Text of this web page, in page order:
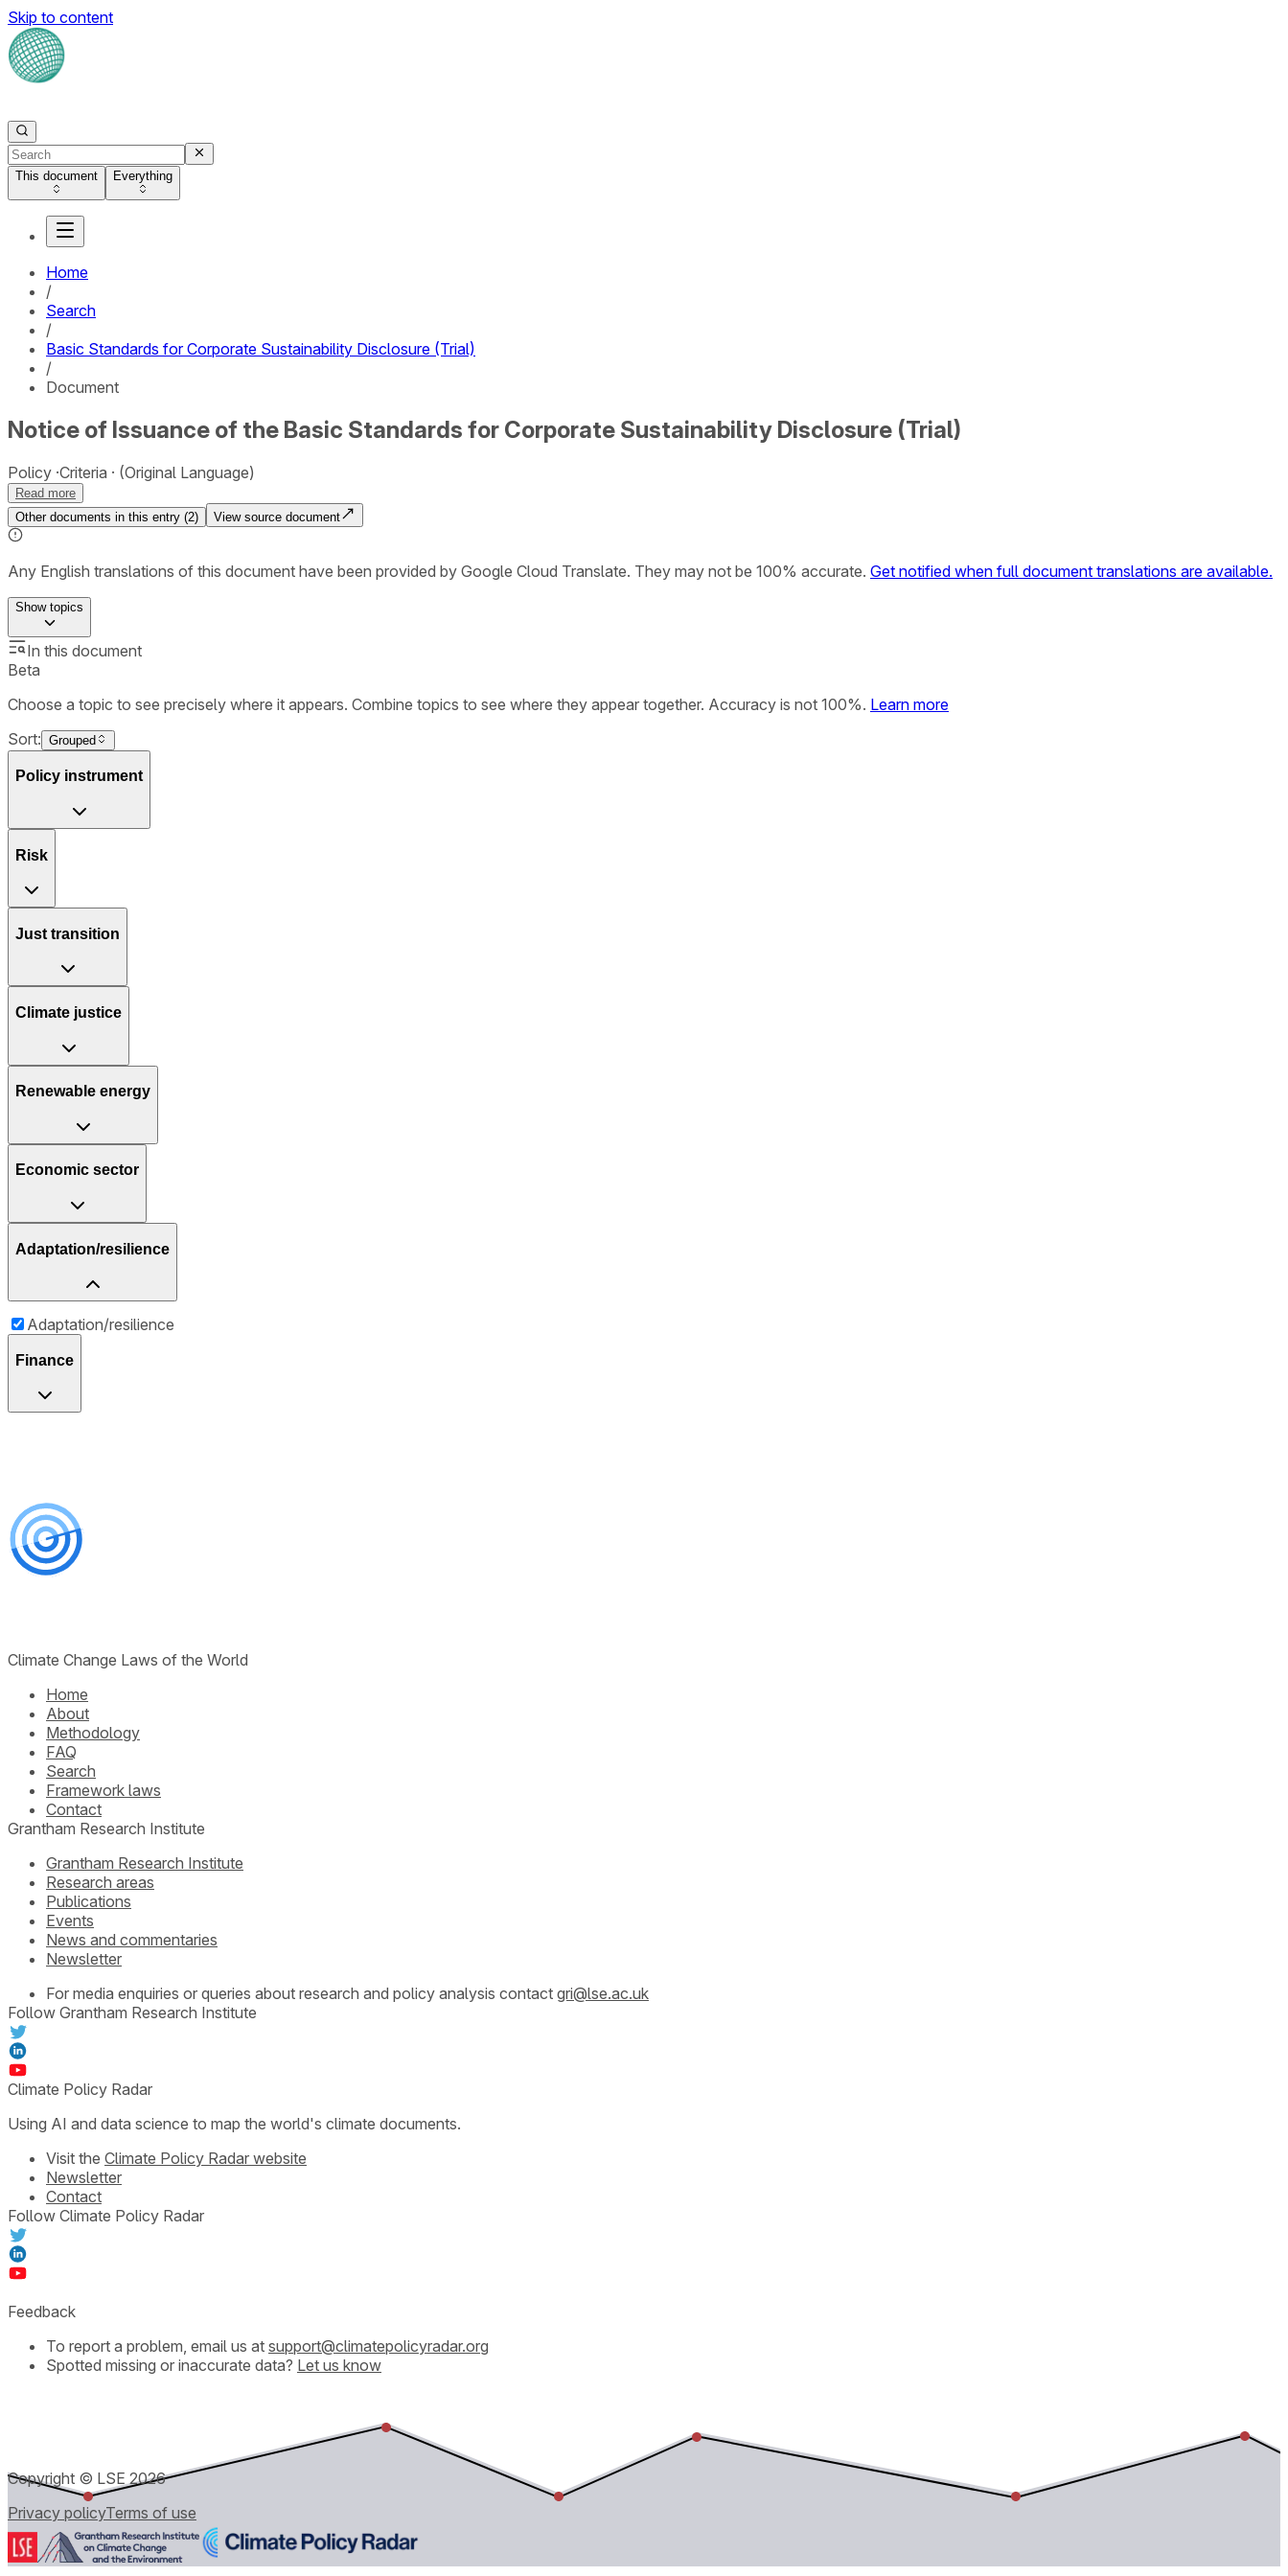
Skip to content
This document Everything
Home
/
Search
/
Basic Standards for Corporate Sustainability Disclosure (Trial)
/
Document
Notice of Issuance of the Basic Standards for Corporate Sustainability Disclosure (Trial)
Policy Criteria (Original Language)
Read more
Other documents in this entry (2) View source document
Any English translations of this document have been provided by Google Cloud Translate. They may not be 100% accurate. Get notified when full document translations are available.
Showtopics
In this document
Beta
Choose a topic to see precisely where it appears. Combine topics to see where they appear together. Accuracy is not 100%. Learn more
Sort: Grouped
Policy instrument
Risk
Just transition
Climate justice
Renewable energy
Economic sector
Adaptation/resilience
Adaptation/resilience
Finance
Climate Change Laws of the World
Home
About
Methodology
FAQ
Search
Framework laws
Contact
Grantham Research Institute
Grantham Research Institute
Research areas
Publications
Events
News and commentaries
Newsletter
For media enquiries or queries about research and policy analysis contact gri@lse.ac.uk
Follow Grantham Research Institute
Climate Policy Radar
Using AI and data science to map the world's climate documents.
Visit the Climate Policy Radar website
Newsletter
Contact
Follow Climate Policy Radar
Feedback
To report a problem, email us at support@climatepolicyradar.org
Spotted missing or inaccurate data? Let us know
Copyright © LSE2026
Privacy policyTerms of use